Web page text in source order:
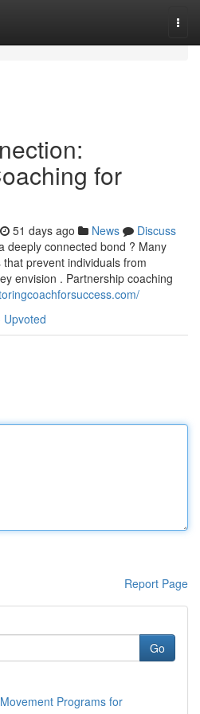
for
51 days ago News
Discuss
deeply connected bond ? Many
prevent individuals from
envision . Partnership coaching
Upvoted
Report Page
Go
Programs for